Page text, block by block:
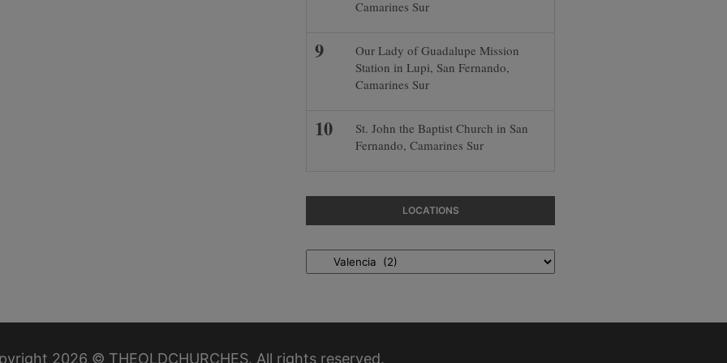
Camarines Sur
Our Lady of Guadalupe Mission
Station in Lupi, San Fernando,
Camarines Sur
St. John the Baptist Church in San
Fernando, Camarines Sur
LOCATIONS
Locations
2026 © THEOLDCHURCHES. All rights reserved.